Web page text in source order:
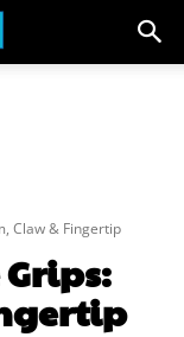
Claw & Fingertip
Grips: